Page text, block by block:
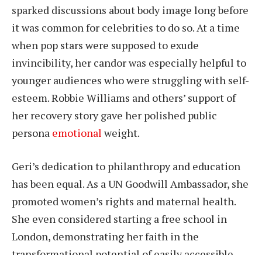
sparked discussions about body image long before
it was common for celebrities to do so. At a time
when pop stars were supposed to exude
invincibility, her candor was especially helpful to
younger audiences who were struggling with self-
esteem. Robbie Williams and others’ support of
her recovery story gave her polished public
persona emotional weight.
Geri’s dedication to philanthropy and education
has been equal. As a UN Goodwill Ambassador, she
promoted women’s rights and maternal health.
She even considered starting a free school in
London, demonstrating her faith in the